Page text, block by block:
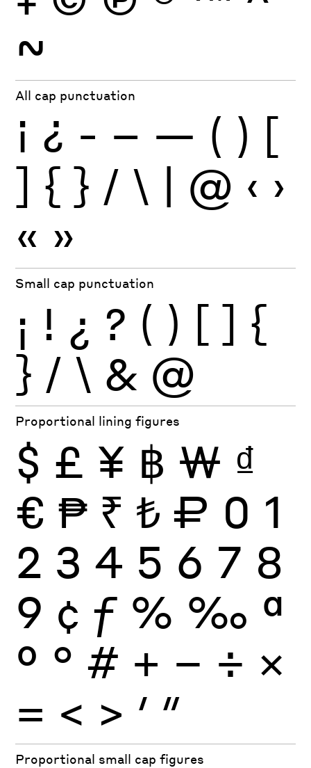
~
All cap punctuation
¡ ¿ - – — ( ) [
] { } / \ | @ ‹ ›
« »
Small cap punctuation
¡ ! ¿ ? ( ) [ ] {
} / \ & @
Proportional lining figures
$ £ ¥ ฿ ₩ ₫
€ ₱ ₹ ₺ ₽ 0 1
2 3 4 5 6 7 8
9 ¢ ƒ % ‰ ª
º ° # + − ÷ ×
= < > ′ ″
Proportional small cap figures